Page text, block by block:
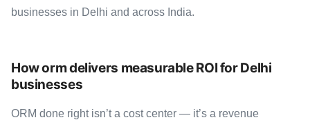
businesses in Delhi and across India.
How orm delivers measurable ROI for Delhi
businesses
ORM done right isn’t a cost center — it’s a revenue